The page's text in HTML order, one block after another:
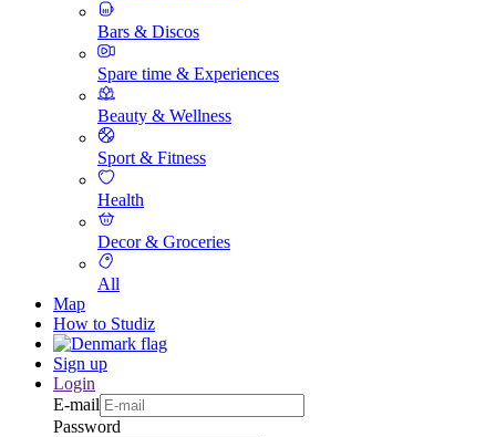
Bars & Discos
Spare time & Experiences
Beauty & Wellness
Sport & Fitness
Health
Decor & Groceries
All
Map
How to Studiz
Sign up
Login
E-mail
Password